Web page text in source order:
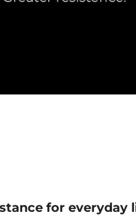
for everyday